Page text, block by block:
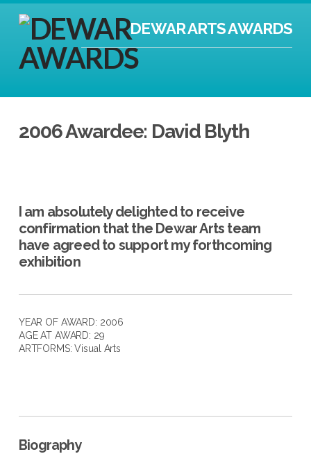
DEWAR ARTS AWARDS
2006 Awardee: David Blyth
I am absolutely delighted to receive
confirmation that the Dewar Arts team
have agreed to support my forthcoming
exhibition
YEAR OF AWARD: 2006
AGE AT AWARD: 29
ARTFORMS:Visual Arts
Biography